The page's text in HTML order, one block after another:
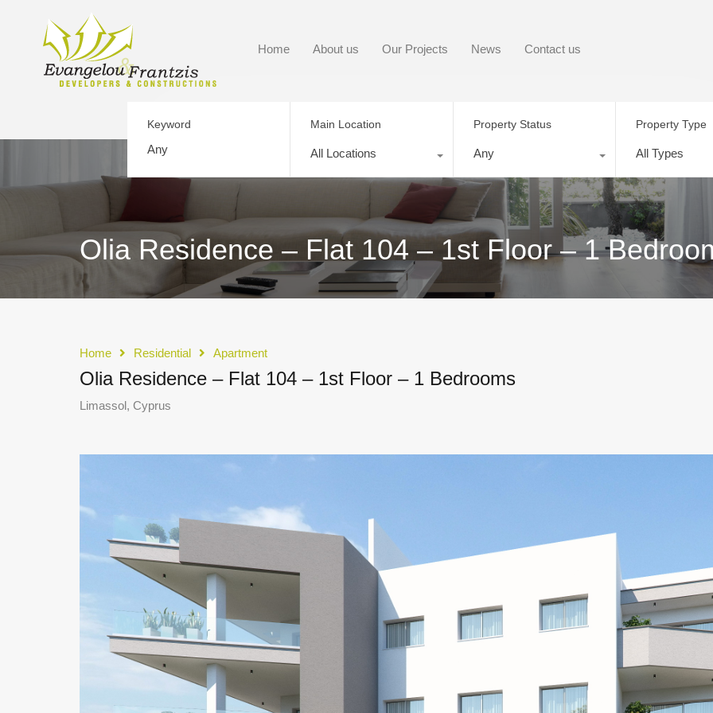
Home About us Our Projects News Contact us
Keyword Main Location
All Locations
Property Status
Any
Property Type
All Types
Olia Residence – Flat 104 – 1st Floor – 1
Home Residential Apartment
Olia Residence – Flat 104 – 1st Floor – 1 Bedrooms
Limassol, Cyprus